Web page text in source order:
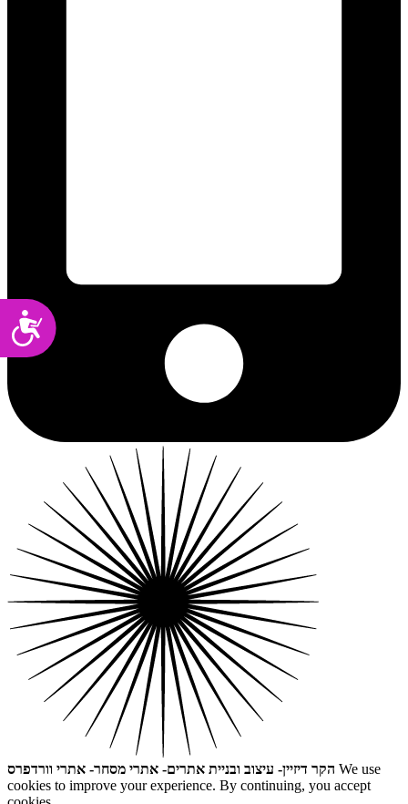
Accessibility
הקר דיזיין- עיצוב ובניית אתרים- אתרי מסחר- אתרי וורדפרס We use
cookies to improve your experience. By continuing, you accept